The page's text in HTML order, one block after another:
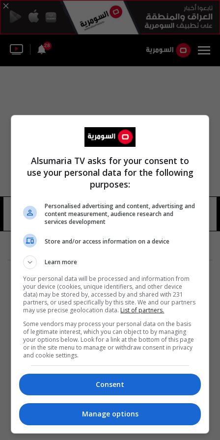
28
حي كينسينغتون 10 شوهد
المزيد
Alsumaria TV asks for your consent to
use your personal data for the following
purposes:
Personalised advertising and content, advertising and
content measurement, audience research and
services development
Store and/or access information on a device
Learn more
Your personal data will be processed and information from
your device (cookies, unique identifiers, and other device
data) may be stored by, accessed by and shared with 231
partners, or used specifically by this site. We and our partners
may use precise geolocation data. List of partners.
Some vendors may process your personal data on the basis
of legitimate interest, which you can object to by managing
your options below. Look for a link at the bottom of this page
or in the site menu to manage or withdraw consent in privacy
and cookie settings.
Consent
Manage options